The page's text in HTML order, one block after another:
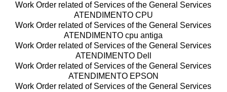
Work Order related of Services of the General Services
ATENDIMENTO CPU
Work Order related of Services of the General Services
ATENDIMENTO cpu antiga
Work Order related of Services of the General Services
ATENDIMENTO Dell
Work Order related of Services of the General Services
ATENDIMENTO EPSON
Work Order related of Services of the General Services